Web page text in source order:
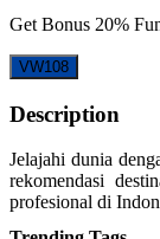
Get Bonus 20%
VW108
Description
Jelajahi dunia
rekomendasi
profesional di